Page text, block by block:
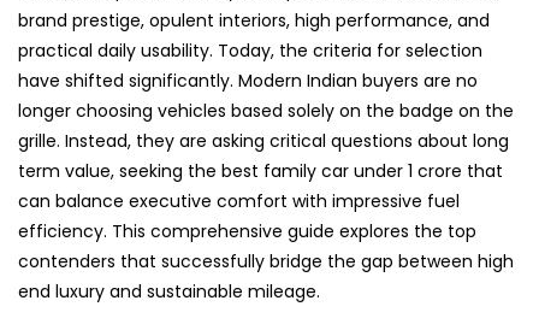
brand prestige, opulent interiors, high performance, and
practical daily usability. Today, the criteria for selection
have shifted significantly. Modern Indian buyers are no
longer choosing vehicles based solely on the badge on the
grille. Instead, they are asking critical questions about long
term value, seeking the best family car under 1 crore that
can balance executive comfort with impressive fuel
efficiency. This comprehensive guide explores the top
contenders that successfully bridge the gap between high
end luxury and sustainable mileage.